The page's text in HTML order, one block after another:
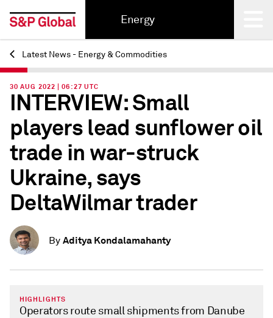
Energy
Back
Latest News - Energy & Commodities
30 AUG 2022 | 06:27 UTC
INTERVIEW: Small
players lead sunflower oil
trade in war-struck
Ukraine, says
DeltaWilmar trader
By Aditya Kondalamahanty
HIGHLIGHTS
Operators route small shipments from Danube